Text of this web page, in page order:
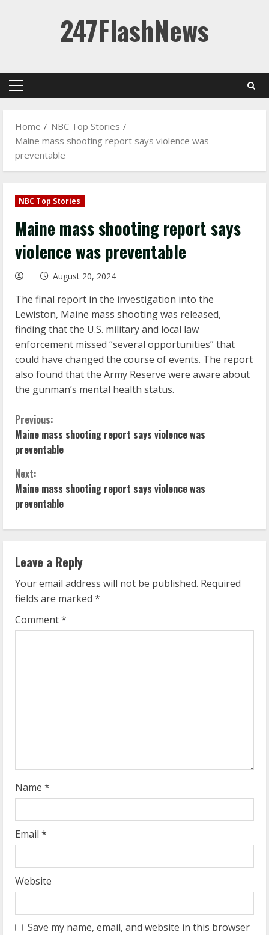
247FlashNews
Primary
Home
NBC Top Stories
Maine mass shooting report says violence was
preventable
NBC Top Stories
Maine mass shooting report says
violence was preventable
August 20, 2024
The final report in the investigation into the
Lewiston, Maine mass shooting was released,
finding that the U.S. military and local law
enforcement missed “several opportunities” that
could have changed the course of events. The report
also found that the Army Reserve were aware about
the gunman’s mental health status.
C
o
n
t
i
n
u
e
R
g
Previous:
Maine mass shooting report says violence was
preventable
Next:
Maine mass shooting report says violence was
preventable
Leave a Reply
Your email address will not be published. Required
fields are marked *
Comment*
Name *
Email *
Website
Save my name, email, and website in this browser